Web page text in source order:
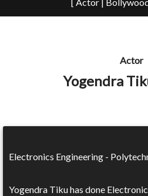
Actor
Yogendra
Electronics Engineering -
Yogendra Tiku has done